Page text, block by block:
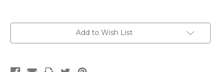
Add to Wish List